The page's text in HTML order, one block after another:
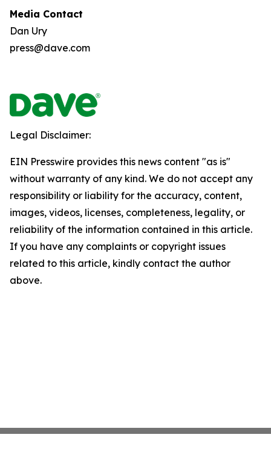
Media Contact
Dan Ury
press@dave.com
Legal Disclaimer:
EIN Presswire provides this news content "as is"
without warranty of any kind. We do not accept any
responsibility or liability for the accuracy, content,
images, videos, licenses, completeness, legality, or
reliability of the information contained in this article.
If you have any complaints or copyright issues
related to this article, kindly contact the author
above.